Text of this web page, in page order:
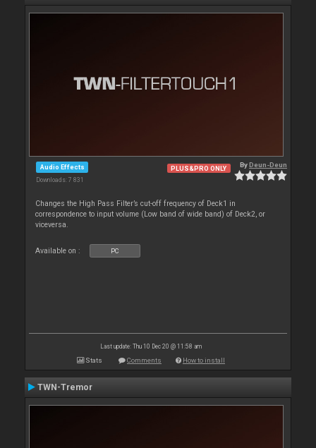
Audio Effects
Downloads: 7 831
PLUS&PRO ONLY ByDeun-Deun
Changes the High Pass Filter’s cut-off frequency of Deck1 in
correspondence to input volume (Low band of wide band) of Deck2, or
viceversa.
Available on : PC
Last update: Thu 10 Dec 20 @ 11:58 am
Stats Comments How to install
TWN-Tremor